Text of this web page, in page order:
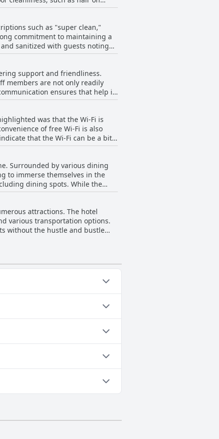
common. Despite these minor
for their stays.
issues, most visitors
comfortable beds found in
such as "super clean,"
commitment to maintaining a
sanitized with guests noting
for their spaciousness and
guests find the overall
minor disturbances were
offers a largely positive
support and friendliness.
members are not only readily
ensures that help is
local tips to arranging
significantly to the
disruptions or managerial
and seamless experience.
provided by individuals like
in the realm of hospitality.
was that the Wi-Fi is
of free Wi-Fi is also
shortcomings, it is not
for its efficiency. Overall,
and generally strong Wi-Fi
Surrounded by various dining
to immerse themselves in the
dining spots. While the
heard, particularly because the
price with the
attractions. The hotel
various transportation options.
without the hustle and bustle
for guests requiring such